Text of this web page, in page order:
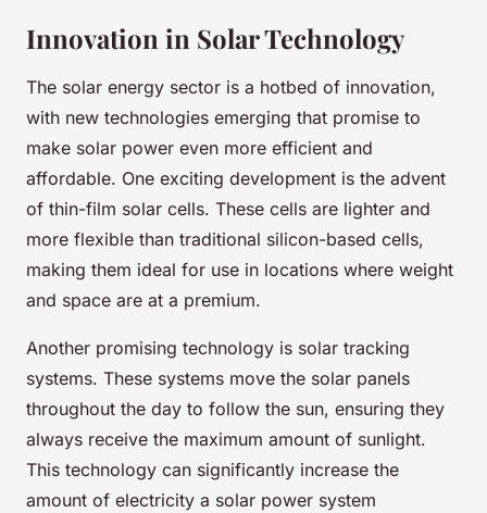
Innovation in Solar Technology
The solar energy sector is a hotbed of innovation,
with new technologies emerging that promise to
make solar power even more efficient and
affordable. One exciting development is the advent
of thin-film solar cells. These cells are lighter and
more flexible than traditional silicon-based cells,
making them ideal for use in locations where weight
and space are at a premium.
Another promising technology is solar tracking
systems. These systems move the solar panels
throughout the day to follow the sun, ensuring they
always receive the maximum amount of sunlight.
This technology can significantly increase the
amount of electricity a solar power system